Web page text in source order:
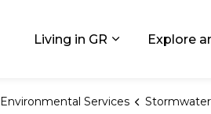
Living in GR Expand sub
Explore
Environmental Services Stormwater